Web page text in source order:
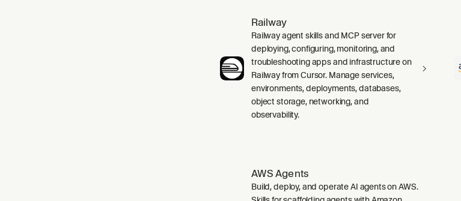
Railway
Railway agent skills and MCP server for
deploying, configuring, monitoring, and
troubleshooting apps and infrastructure on
Railway from Cursor. Manage services,
environments, deployments, databases,
object storage, networking, and
observability.
AWS Agents
Build, deploy, and operate AI agents on AWS.